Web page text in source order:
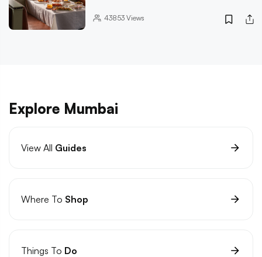
43853Views
Explore Mumbai
View All Guides
Where To Shop
Things To Do